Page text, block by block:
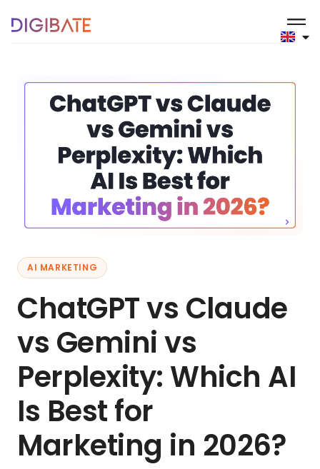
AI MARKETING
ChatGPT vs Claude
vs Gemini vs
Perplexity: Which AI
Is Best for
Marketing in 2026?